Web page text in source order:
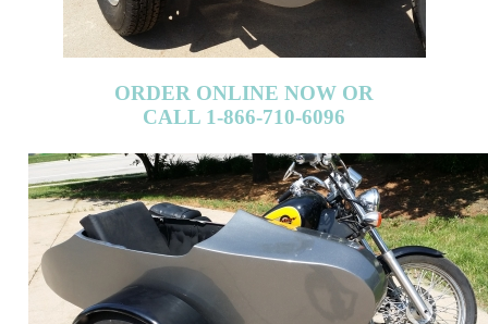
ORDER ONLINE NOW OR
CALL 1-866-710-6096